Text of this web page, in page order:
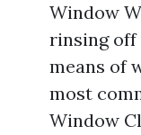
Window
rinsing off
means of
most
Window